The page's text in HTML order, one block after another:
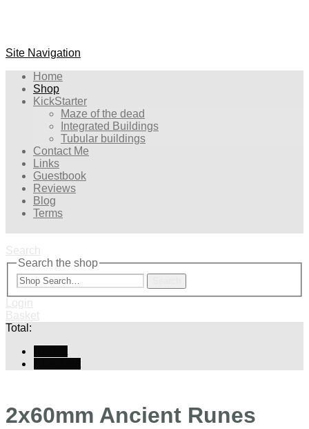
Site Navigation
Home
Shop
KickStarter
Maze of the dead
Integrated Buildings
Tubular buildings
Contact Me
Links
Guestbook
Reviews
Blog
Terms
Search
Search the shop
Login
Basket
Total:
2x60mm Ancient Runes